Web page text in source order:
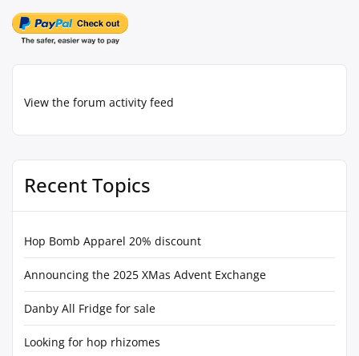
View the forum activity feed
Recent Topics
Hop Bomb Apparel 20% discount
Announcing the 2025 XMas Advent Exchange
Danby All Fridge for sale
Looking for hop rhizomes